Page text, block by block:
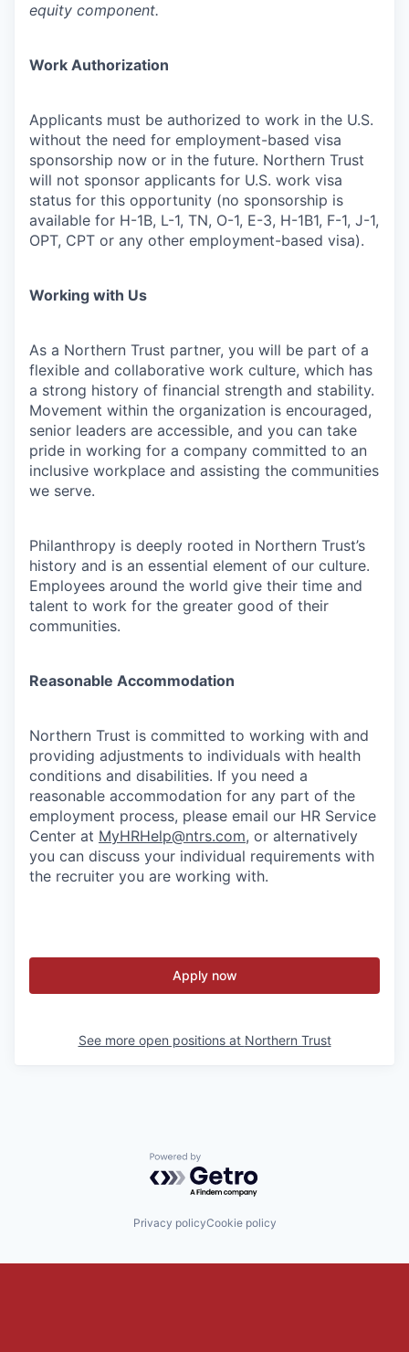
equity component.
Work Authorization
Applicants must be authorized to work in the U.S.
without the need for employment-based visa
sponsorship now or in the future. Northern Trust
will not sponsor applicants for U.S. work visa
status for this opportunity (no sponsorship is
available for H-1B, L-1, TN, O-1, E-3, H-1B1, F-1, J-1,
OPT, CPT or any other employment-based visa).
Working with Us
As a Northern Trust partner, you will be part of a
flexible and collaborative work culture, which has
a strong history of financial strength and stability.
Movement within the organization is encouraged,
senior leaders are accessible, and you can take
pride in working for a company committed to an
inclusive workplace and assisting the communities
we serve.
Philanthropy is deeply rooted in Northern Trust’s
history and is an essential element of our culture.
Employees around the world give their time and
talent to work for the greater good of their
communities.
Reasonable Accommodation
Northern Trust is committed to working with and
providing adjustments to individuals with health
conditions and disabilities. If you need a
reasonable accommodation for any part of the
employment process, please email our HR Service
Center at MyHRHelp@ntrs.com, or alternatively
you can discuss your individual requirements with
the recruiter you are working with.
Apply now
See more open positions at Northern Trust
Powered by Getro.com
Privacy policyCookie policy